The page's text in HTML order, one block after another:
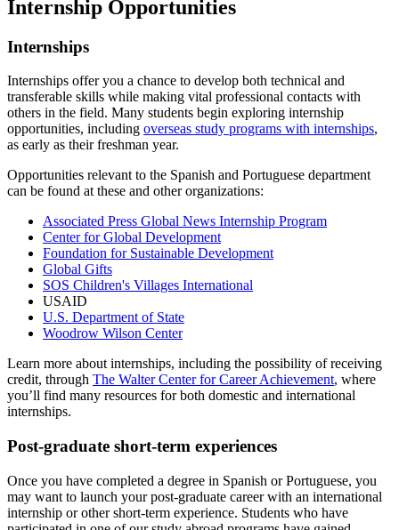
Internship Opportunities
Internships
Internships offer you a chance to develop both technical and
transferable skills while making vital professional contacts with
others in the field. Many students begin exploring internship
opportunities, including overseas study programs with internships,
as early as their freshman year.
Opportunities relevant to the Spanish and Portuguese department
can be found at these and other organizations:
Associated Press Global News Internship Program
Center for Global Development
Foundation for Sustainable Development
Global Gifts
SOS Children's Villages International
USAID
U.S. Department of State
Woodrow Wilson Center
Learn more about internships, including the possibility of receiving
credit, through The Walter Center for Career Achievement, where
you’ll find many resources for both domestic and international
internships.
Post-graduate short-term experiences
Once you have completed a degree in Spanish or Portuguese, you
may want to launch your post-graduate career with an international
internship or other short-term experience. Students who have